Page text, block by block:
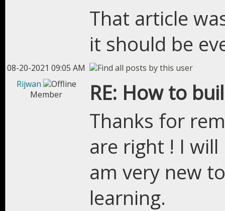
That article
it should be
08-20-2021 09:05 AM
Rijwan
Member
RE: How to
Thanks for
are right ! I
am very new
learning.